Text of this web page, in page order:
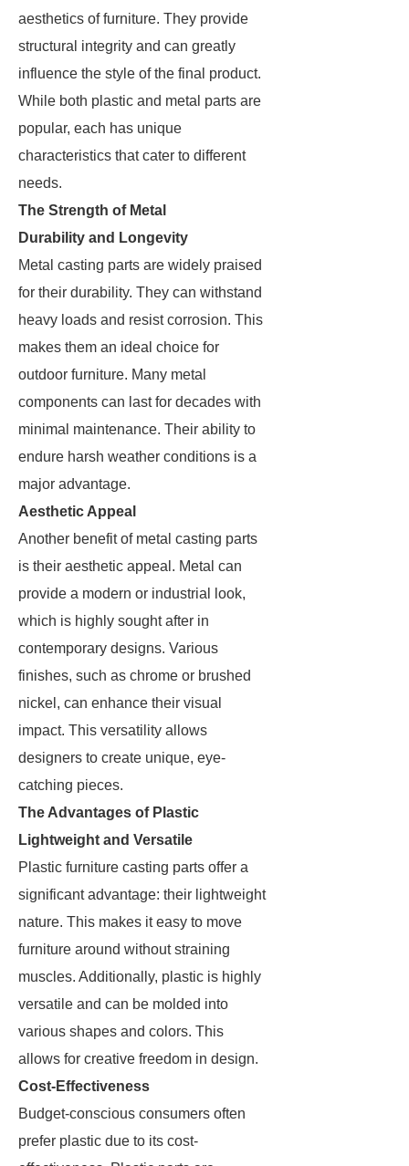
aesthetics of furniture. They provide
structural integrity and can greatly
influence the style of the final product.
While both plastic and metal parts are
popular, each has unique
characteristics that cater to different
needs.
The Strength of Metal
Durability and Longevity
Metal casting parts are widely praised
for their durability. They can withstand
heavy loads and resist corrosion. This
makes them an ideal choice for
outdoor furniture. Many metal
components can last for decades with
minimal maintenance. Their ability to
endure harsh weather conditions is a
major advantage.
Aesthetic Appeal
Another benefit of metal casting parts
is their aesthetic appeal. Metal can
provide a modern or industrial look,
which is highly sought after in
contemporary designs. Various
finishes, such as chrome or brushed
nickel, can enhance their visual
impact. This versatility allows
designers to create unique, eye-
catching pieces.
The Advantages of Plastic
Lightweight and Versatile
Plastic furniture casting parts offer a
significant advantage: their lightweight
nature. This makes it easy to move
furniture around without straining
muscles. Additionally, plastic is highly
versatile and can be molded into
various shapes and colors. This
allows for creative freedom in design.
Cost-Effectiveness
Budget-conscious consumers often
prefer plastic due to its cost-